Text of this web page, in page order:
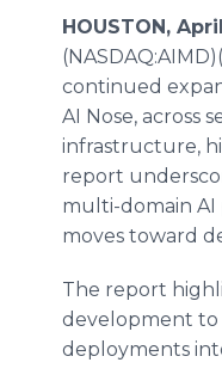
HOUSTON,
continued
AI Nose, across
infrastructure,
report
multi-domain AI
moves toward
The report
development to
deployments